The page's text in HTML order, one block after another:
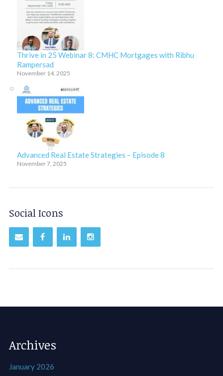
Thrive in 25 Webinar 8: CMHC Mortgages with Ribhu
Rampersad
November 14, 2025
Advanced Real Estate Strategies – Episode 8
November 7, 2025
Social Icons
Archives
January 2026